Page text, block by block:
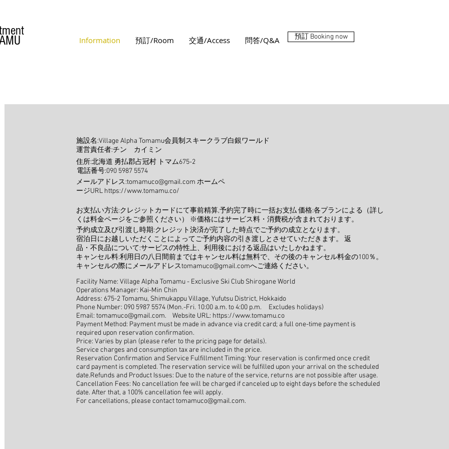
Information 預訂/Room 交通/Access 問答/Q&A 預訂 Booking now
施設名:Village Alpha Tomamu会員制スキークラブ白銀ワールド
運営責任者:チン カイミン
住所:北海道 勇払郡占冠村 トマム675-2
電話番号:090 5987 5574
メールアドレス:tomamuco@gmail.com ホームペ
ージURL https://www.tomamu.co/
お支払い方法:クレジットカードにて事前精算,予約完了時に一括お支払 価格:各プランによる（詳し
くは料金ページをご参照ください） ※価格にはサービス料・消費税が含まれております。
予約成立及び引渡し時期:クレジット決済が完了した時点でご予約の成立となります。
宿泊日にお越しいただくことによってご予約内容の引き渡しとさせていただきます。 返
品・不良品について:サービスの特性上、利用後における返品はいたしかねます。
キャンセル料:利用日の八日間前まではキャンセル料は無料で、その後のキャンセル料金の100％。
キャンセルの際にメールアドレスtomamuco@gmail.comへご連絡ください。
Facility Name: Village Alpha Tomamu - Exclusive Ski Club Shirogane World
Operations Manager: Kai-Min Chin
Address: 675-2 Tomamu, Shimukappu Village, Yufutsu District, Hokkaido
Phone Number: 090 5987 5574 (Mon.-Fri. 10:00 a.m. to 4:00 p.m. Excludes holidays)
Email: tomamuco@gmail.com. Website URL: https://www.tomamu.co
Payment Method: Payment must be made in advance via credit card; a full one-time payment is
required upon reservation confirmation.
Price: Varies by plan (please refer to the pricing page for details).
Service charges and consumption tax are included in the price.
Reservation Confirmation and Service Fulfillment Timing: Your reservation is confirmed once credit
card payment is completed. The reservation service will be fulfilled upon your arrival on the scheduled
date.Refunds and Product Issues: Due to the nature of the service, returns are not possible after usage.
Cancellation Fees: No cancellation fee will be charged if canceled up to eight days before the scheduled
date. After that, a 100% cancellation fee will apply.
For cancellations, please contacttomamuco@gmail.com.